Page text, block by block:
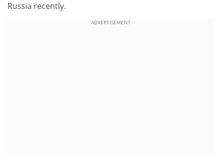
Russia recently.
ADVERTISEMENT